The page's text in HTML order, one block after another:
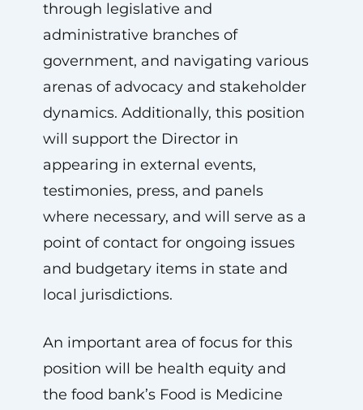
through legislative and
administrative branches of
government, and navigating various
arenas of advocacy and stakeholder
dynamics. Additionally, this position
will support the Director in
appearing in external events,
testimonies, press, and panels
where necessary, and will serve as a
point of contact for ongoing issues
and budgetary items in state and
local jurisdictions.
An important area of focus for this
position will be health equity and
the food bank’s Food is Medicine